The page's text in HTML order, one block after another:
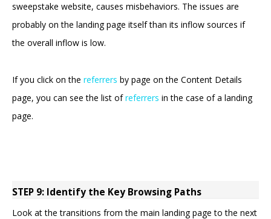
sweepstake website, causes misbehaviors. The issues are
probably on the landing page itself than its inflow sources if
the overall inflow is low.
If you click on the referrers by page on the Content Details
page, you can see the list ofreferrers in the case of a landing
page.
STEP 9: Identify the Key Browsing Paths
Look at the transitions from the main landing page to the next